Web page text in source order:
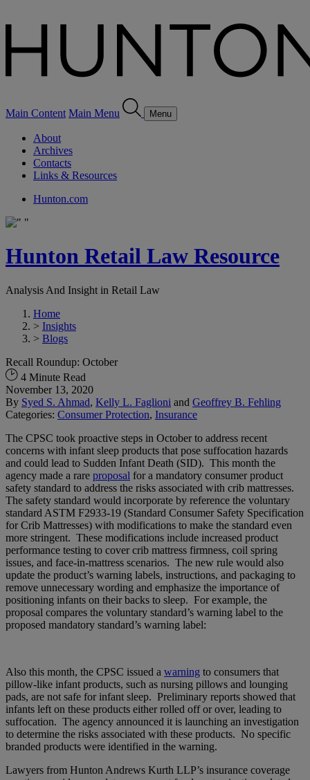
Main Content Main Menu Menu
About
Archives
Contacts
Links & Resources
Hunton.com
Hunton Retail Law Resource
Analysis And Insight in Retail Law
Home
> Insights
> Blogs
Recall Roundup: October
4 Minute Read
November 13, 2020
By Syed S. Ahmad, Kelly L. Faglioni and Geoffrey B. Fehling
Categories: Consumer Protection, Insurance
The CPSC took proactive steps in October to address recent
concerns with infant sleep products that pose suffocation hazards
and could lead to Sudden Infant Death (SID). This month the
agency made a rare proposal for a mandatory consumer product
safety standard to address the risks associated with crib mattresses.
The safety standard would incorporate by reference the voluntary
standard ASTM F2933-19 (Standard Consumer Safety Specification
for Crib Mattresses) with modifications to make the standard even
more stringent. These modifications include increased product
performance testing to cover crib mattress firmness, coil spring
issues, and face-in-mattress scenarios. The new rule would also
update the product’s warning labels, instructions, and packaging to
remove unnecessary wording and emphasize the importance of
positioning infants on their backs to sleep. For example, the
proposal compares the voluntary standard’s warning label to the
proposed mandatory standard’s warning label:
Also this month, the CPSC issued a warning to consumers that
pillow-like infant products, such as nursing pillows and lounging
pads, are not safe for infant sleep. Preliminary reports showed that
infants left on these products either rolled off or over, leading to
suffocation. The agency announced it is launching an investigation
to determine the risks associated with these products. No specific
branded products were identified in the warning.
Lawyers from Hunton Andrews Kurth LLP’s insurance coverage